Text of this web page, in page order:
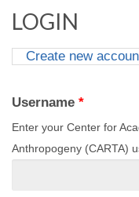
LOGIN
Create new
Username *
Enter your Center for
Anthropogeny (CARTA)